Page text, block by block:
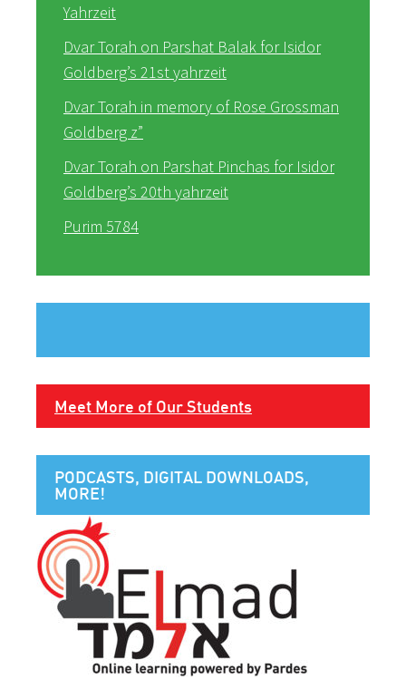
Yahrzeit
Dvar Torah on Parshat Balak for Isidor
Goldberg’s 21st yahrzeit
Dvar Torah in memory of Rose Grossman
Goldberg z”
Dvar Torah on Parshat Pinchas for Isidor
Goldberg’s 20th yahrzeit
Purim 5784
Meet More of Our Students
PODCASTS, DIGITAL DOWNLOADS,
MORE!